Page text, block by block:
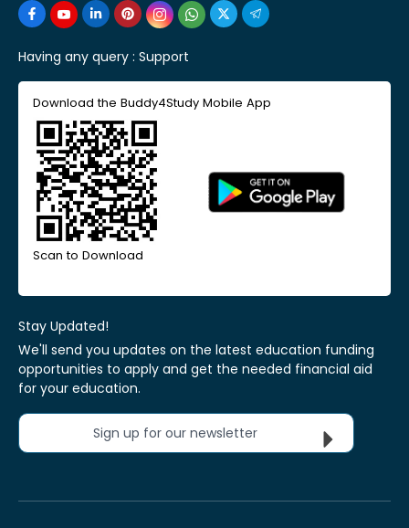
Having any query : Support
Download the Buddy4Study Mobile App
Scan to Download
Stay Updated!
We'll send you updates on the latest education funding
opportunities to apply and get the needed financial aid
for your education.
Sign up for our newsletter